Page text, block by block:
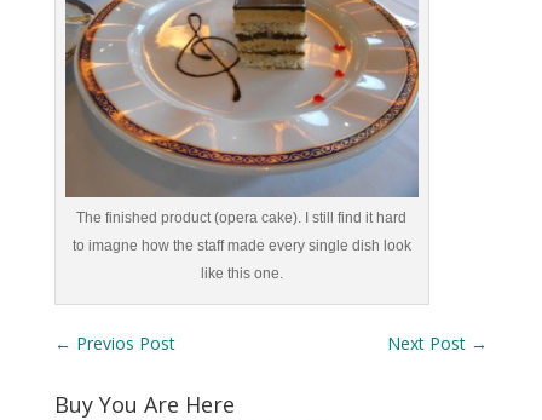
The finished product (opera cake). I still find it hard
to imagne how the staff made every single dish look
like this one.
← Previos Post Next Post →
Buy You Are Here